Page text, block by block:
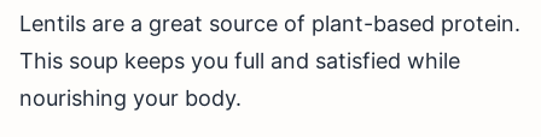
Lentils are a great source of plant-based protein.
This soup keeps you full and satisfied while
nourishing your body.